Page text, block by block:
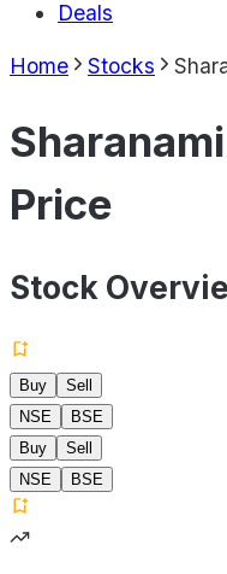
Deals
Home Stocks
Price
Stock
Buy
Sell
NSE
BSE
Buy
Sell
NSE
BSE